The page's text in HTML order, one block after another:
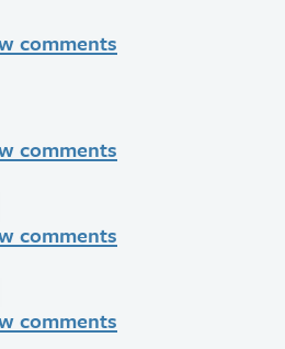
comments
comments
comments
comments